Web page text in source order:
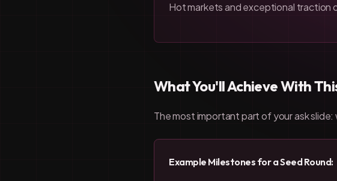
Hot markets and exceptional traction
What You'll Achieve With
The most important part of your ask
Example Milestones for a Seed Round: